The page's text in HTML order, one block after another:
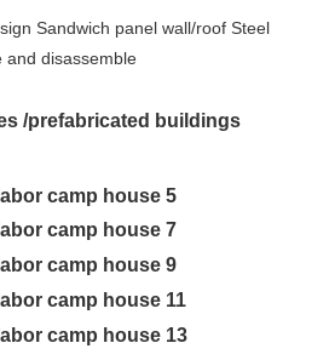
Sandwich panel wall/roof Steel
and disassemble
/prefabricated buildings